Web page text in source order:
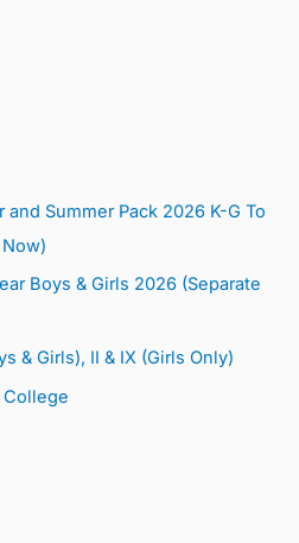
Summer Pack 2026 K-G To
Boys & Girls 2026 (Separate
& Girls), II & IX (Girls Only)
College